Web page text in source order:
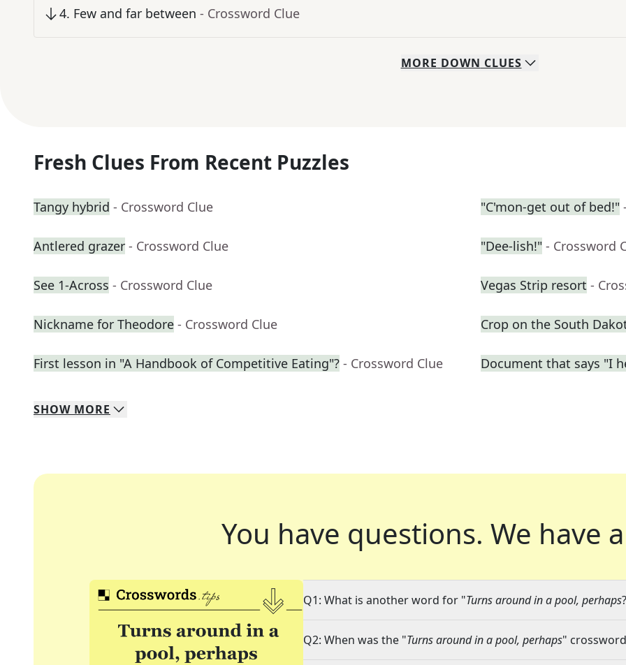
4. Few and far between - Crossword Clue
MORE DOWN CLUES
Fresh Clues From Recent Puzzles
Tangy hybrid - Crossword Clue "C'mon-get out of bed!"
Antlered grazer - Crossword Clue "Dee-lish!" - Crossword
See 1-Across - Crossword Clue Vegas Strip resort -
Nickname for Theodore - Crossword Clue Crop on the South
First lesson in "A Handbook of Competitive Eating"? - Crossword Clue Document that says "I
SHOW MORE
You have questions. We have
Q1: What is another word for "Turns around in a pool, perhaps
Q2: When was the "Turns around in a pool, perhaps"